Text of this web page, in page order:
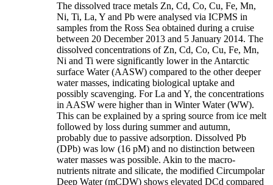
The dissolved trace metals Zn, Cd, Co, Cu, Fe, Mn,
Ni, Ti, La, Y and Pb were analysed via ICPMS in
samples from the Ross Sea obtained during a cruise
between 20 December 2013 and 5 January 2014. The
dissolved concentrations of Zn, Cd, Co, Cu, Fe, Mn,
Ni and Ti were significantly lower in the Antarctic
surface Water (AASW) compared to the other deeper
water masses, indicating biological uptake and
possibly scavenging. For La and Y, the concentrations
in AASW were higher than in Winter Water (WW).
This can be explained by a spring source from ice melt
followed by loss during summer and autumn,
probably due to passive adsorption. Dissolved Pb
(DPb) was low (16 pM) and no distinction between
water masses was possible. Akin to the macro-
nutrients nitrate and silicate, the modified Circumpolar
Deep Water (mCDW) shows elevated DCd compared